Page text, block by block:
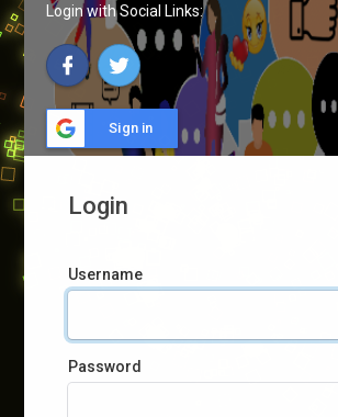
Login with Social Links:
Sign in
Login
Username
Password